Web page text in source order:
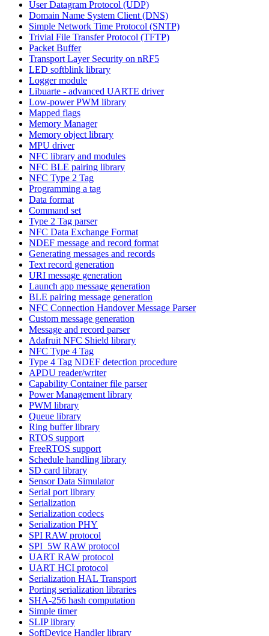
User Datagram Protocol (UDP)
Domain Name System Client (DNS)
Simple Network Time Protocol (SNTP)
Trivial File Transfer Protocol (TFTP)
Packet Buffer
Transport Layer Security on nRF5
LED softblink library
Logger module
Libuarte - advanced UARTE driver
Low-power PWM library
Mapped flags
Memory Manager
Memory object library
MPU driver
NFC library and modules
NFC BLE pairing library
NFC Type 2 Tag
Programming a tag
Data format
Command set
Type 2 Tag parser
NFC Data Exchange Format
NDEF message and record format
Generating messages and records
Text record generation
URI message generation
Launch app message generation
BLE pairing message generation
NFC Connection Handover Message Parser
Custom message generation
Message and record parser
Adafruit NFC Shield library
NFC Type 4 Tag
Type 4 Tag NDEF detection procedure
APDU reader/writer
Capability Container file parser
Power Management library
PWM library
Queue library
Ring buffer library
RTOS support
FreeRTOS support
Schedule handling library
SD card library
Sensor Data Simulator
Serial port library
Serialization
Serialization codecs
Serialization PHY
SPI RAW protocol
SPI_5W RAW protocol
UART RAW protocol
UART HCI protocol
Serialization HAL Transport
Porting serialization libraries
SHA-256 hash computation
Simple timer
SLIP library
SoftDevice Handler library